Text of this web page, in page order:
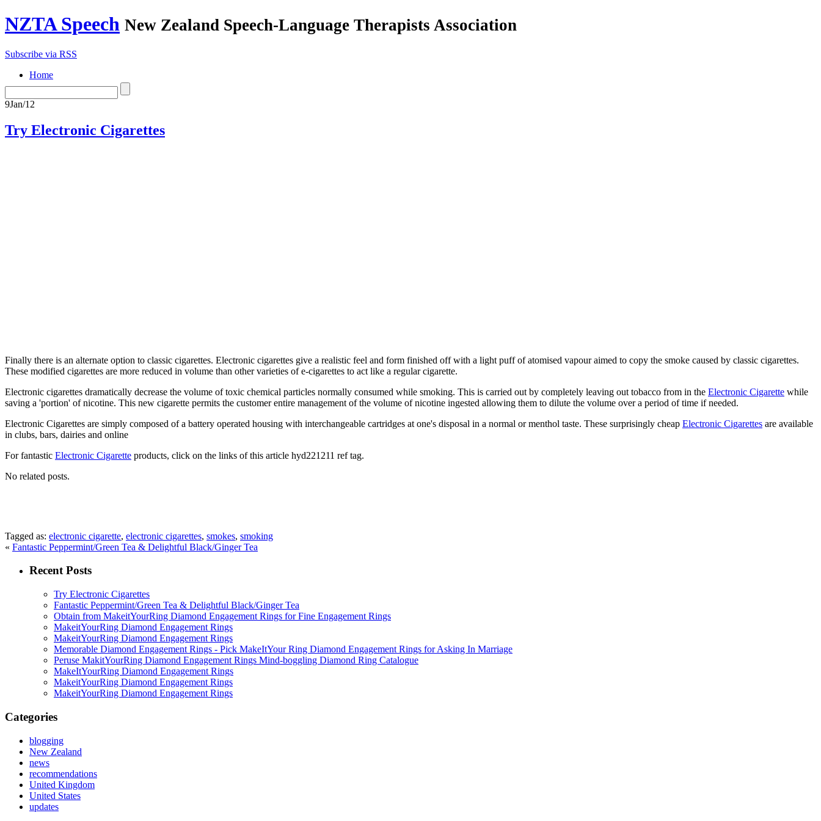
NZTA Speech New Zealand Speech-Language Therapists Association
Subscribe via RSS
Home
9Jan/12
Try Electronic Cigarettes
Finally there is an alternate option to classic cigarettes. Electronic cigarettes give a realistic feel and form finished off with a light puff of atomised vapour aimed to copy the smoke caused by classic cigarettes.
These modified cigarettes are more reduced in volume than other varieties of e-cigarettes to act like a regular cigarette.
Electronic cigarettes dramatically decrease the volume of toxic chemical particles normally consumed while smoking. This is carried out by completely leaving out tobacco from in the Electronic Cigarette while
saving a 'portion' of nicotine. This new cigarette permits the customer entire management of the volume of nicotine ingested allowing them to dilute the volume over a period of time if needed.
Electronic Cigarettes are simply composed of a battery operated housing with interchangeable cartridges at one's disposal in a normal or menthol taste. These surprisingly cheap Electronic Cigarettes are available
in clubs, bars, dairies and online
For fantastic Electronic Cigarette products, click on the links of this article hyd221211 ref tag.
No related posts.
Tagged as: electronic cigarette, electronic cigarettes, smokes, smoking
« Fantastic Peppermint/Green Tea & Delightful Black/Ginger Tea
Recent Posts
Try Electronic Cigarettes
Fantastic Peppermint/Green Tea & Delightful Black/Ginger Tea
Obtain from MakeitYourRing Diamond Engagement Rings for Fine Engagement Rings
MakeitYourRing Diamond Engagement Rings
MakeitYourRing Diamond Engagement Rings
Memorable Diamond Engagement Rings - Pick MakeItYour Ring Diamond Engagement Rings for Asking In Marriage
Peruse MakitYourRing Diamond Engagement Rings Mind-boggling Diamond Ring Catalogue
MakeItYourRing Diamond Engagement Rings
MakeitYourRing Diamond Engagement Rings
MakeitYourRing Diamond Engagement Rings
Categories
blogging
New Zealand
news
recommendations
United Kingdom
United States
updates